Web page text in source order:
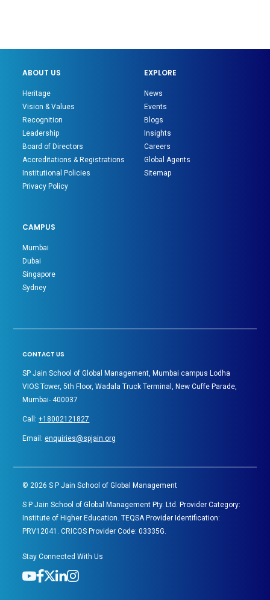
ABOUT US
Heritage
Vision & Values
Recognition
Leadership
Board of Directors
Accreditations & Registrations
Institutional Policies
Privacy Policy
EXPLORE
News
Events
Blogs
Insights
Careers
Global Agents
Sitemap
CAMPUS
Mumbai
Dubai
Singapore
Sydney
CONTACT US
SP Jain School of Global Management, Mumbai campus Lodha
VIOS Tower, 5th Floor, Wadala Truck Terminal, New Cuffe Parade,
Mumbai- 400037
Call:+18002121827
Email:enquiries@spjain.org
©2026 S P Jain School of Global Management
S P Jain School of Global Management Pty. Ltd. Provider Category:
Institute of Higher Education. TEQSA Provider Identification:
PRV12041. CRICOS Provider Code: 03335G.
Stay Connected With Us